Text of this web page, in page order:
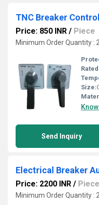
TNC Breaker
Price: 850 INR / Piece
Minimum Order Quantity :
Size:
Send Inquiry
Electrical Breaker
Price: 2200 INR / Piece
Minimum Order Quantity :